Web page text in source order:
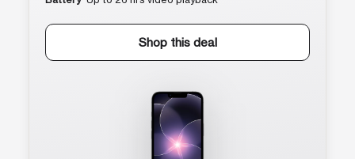
Shop this deal